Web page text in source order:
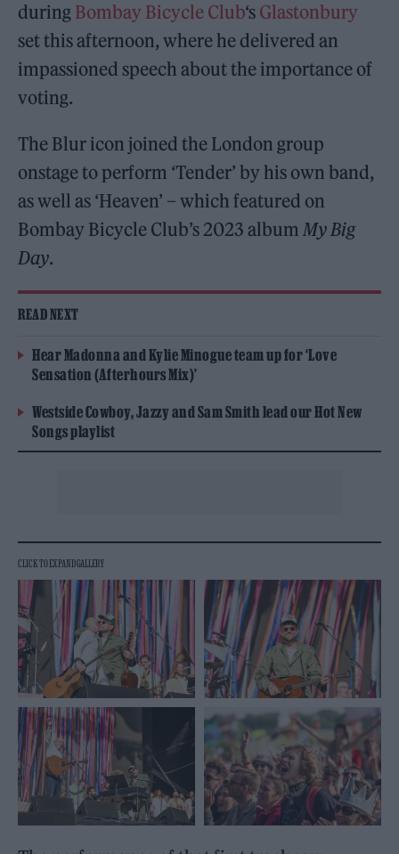
during Bombay Bicycle Club‘s Glastonbury
set this afternoon, where he delivered an
impassioned speech about the importance of
voting.
The Blur icon joined the London group
onstage to perform ‘Tender’ by his own band,
as well as ‘Heaven’ – which featured on
Bombay Bicycle Club’s 2023 albumMy Big
Day.
READ NEXT
Hear Madonna and Kylie Minogue team up for ‘Love
Sensation (Afterhours Mix)’
Westside Cowboy, Jazzy and Sam Smith lead our Hot New
Songs playlist